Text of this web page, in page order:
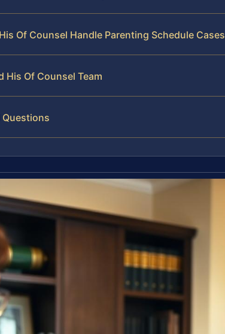
Of Counsel Handle Parenting Schedule Cases
His Of Counsel Team
Questions